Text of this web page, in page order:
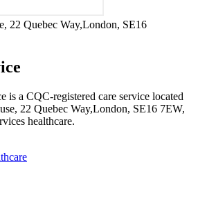
22 Quebec Way,London, SE16
is a CQC-registered care service located
22 Quebec Way,London, SE16 7EW,
healthcare.